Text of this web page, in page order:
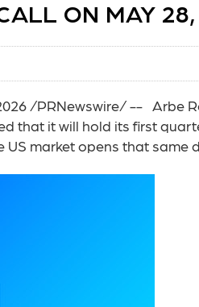
ON MAY
/PRNewswire/ -- Arbe
that it will hold its first
market opens that same